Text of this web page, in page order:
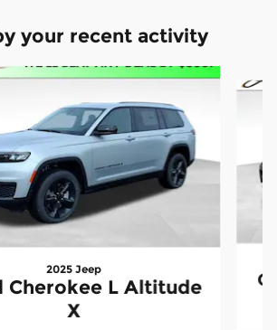
your recent activity
2025 Jeep
Cherokee L Altitude
X